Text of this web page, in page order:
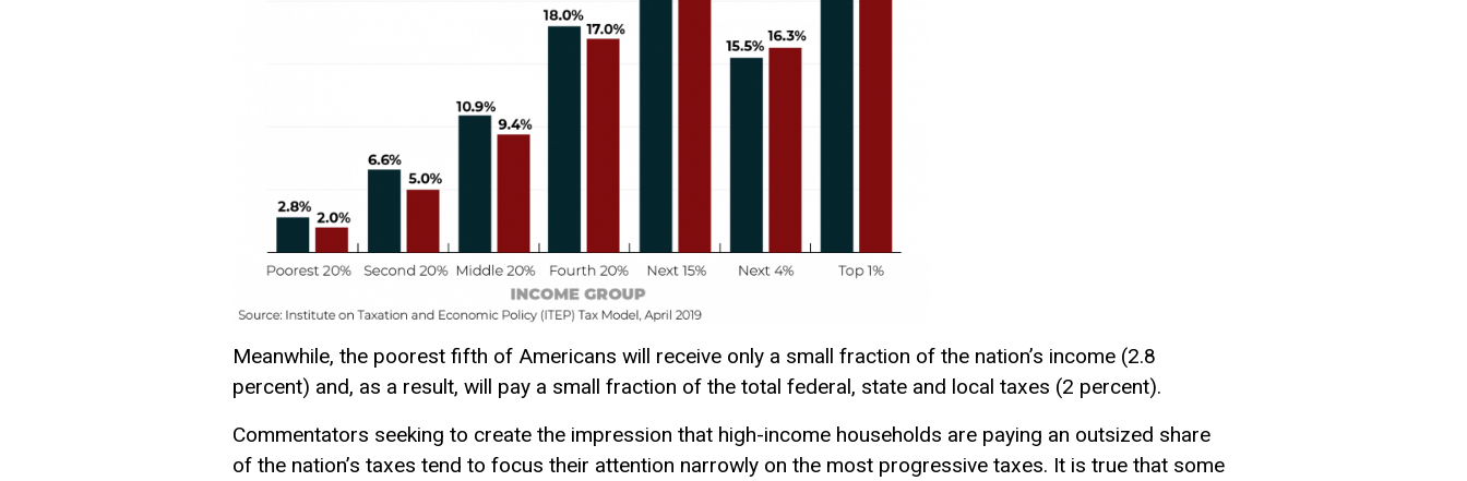
Meanwhile, the poorest fifth of Americans will receive only a small fraction of the nation’s income (2.8
percent) and, as a result, will pay a small fraction of the total federal, state and local taxes (2 percent).
Commentators seeking to create the impression that high-income households are paying an outsized share
of the nation’s taxes tend to focus their attention narrowly on the most progressive taxes. It is true that some